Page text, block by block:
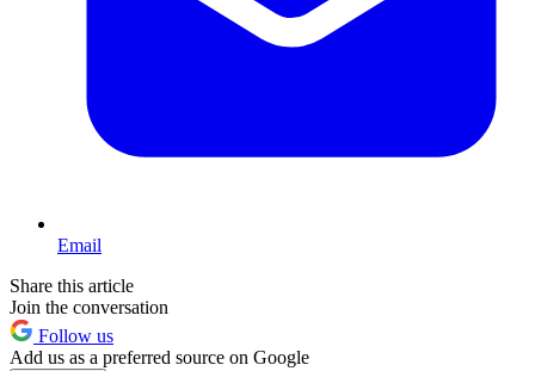
Email
Share this article
Join the conversation
Follow us
Add us as a preferred source on Google